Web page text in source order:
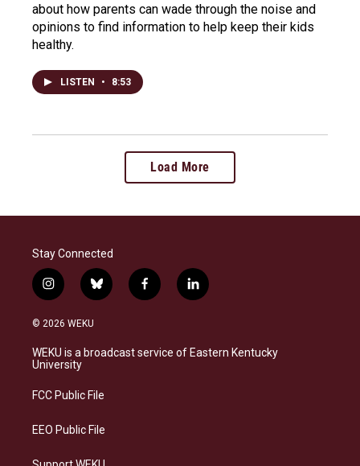
about how parents can wade through the noise and
opinions to find information to help keep their kids
healthy.
LISTEN • 8:53
Load More
Stay Connected
i
n
s
a
g
a
b
l
s
k
f
a
b
o
l
i
e
d
© 2026 WEKU
WEKU is a broadcast service of Eastern Kentucky
University
FCC Public File
EEO Public File